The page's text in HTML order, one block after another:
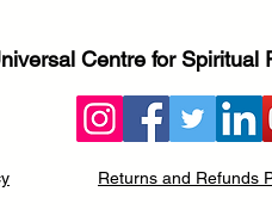
Centre for Spiritual
Returns and Refunds